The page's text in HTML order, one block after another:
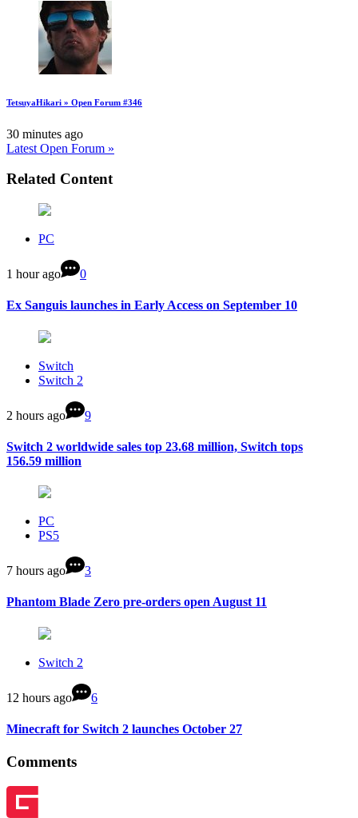
TetsuyaHikari » Open Forum #346
30 minutes ago
Latest Open Forum »
Related Content
PC
1 hour ago 0
Ex Sanguis launches in Early Access on September 10
Switch
Switch 2
2 hours ago 9
Switch 2 worldwide sales top 23.68 million, Switch tops
156.59 million
PC
PS5
7 hours ago 3
Phantom Blade Zero pre-orders open August 11
Switch 2
12 hours ago 6
Minecraft for Switch 2 launches October 27
Comments